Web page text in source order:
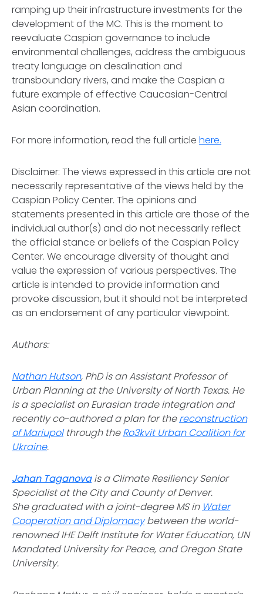
ramping up their infrastructure investments for the
development of the MC. This is the moment to
reevaluate Caspian governance to include
environmental challenges, address the ambiguous
treaty language on desalination and
transboundary rivers, and make the Caspian a
future example of effective Caucasian-Central
Asian coordination.
For more information, read the full article here.
Disclaimer: The views expressed in this article are not
necessarily representative of the views held by the
Caspian Policy Center. The opinions and
statements presented in this article are those of the
individual author(s) and do not necessarily reflect
the official stance or beliefs of the Caspian Policy
Center. We encourage diversity of thought and
value the expression of various perspectives. The
article is intended to provide information and
provoke discussion, but it should not be interpreted
as an endorsement of any particular viewpoint.
Authors:
Nathan Hutson, PhD is an Assistant Professor of
Urban Planning at the University of North Texas. He
is a specialist on Eurasian trade integration and
recently co-authored a plan for thereconstruction
of Mariupolthrough theRo3kvit Urban Coalition for
Ukraine.
Jahan Taganova is a Climate Resiliency Senior
Specialist at the City and County of Denver.
She graduated with a joint-degree MS in Water
Cooperation and Diplomacybetween the world-
renowned IHE Delft Institute for Water Education, UN
Mandated University for Peace, and Oregon State
University.